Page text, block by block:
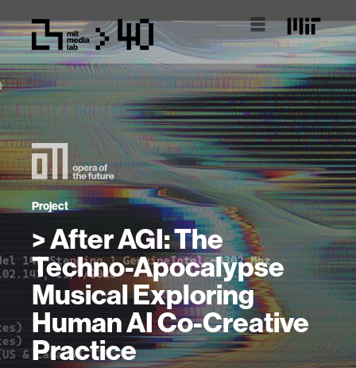
Project
> After AGI: The
Techno-Apocalypse
Musical Exploring
Human AI Co-Creative
Practice